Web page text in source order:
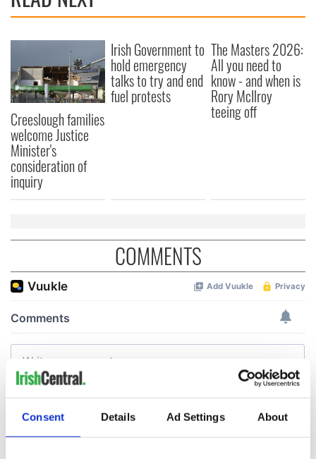
Consent Details Ad Settings About
Creeslough families
welcome Justice
Minister's
consideration of
inquiry
Irish Government to
hold emergency
talks to try and end
fuel protests
The Masters 2026:
All you need to
know - and when is
Rory McIlroy
teeing off
COMMENTS